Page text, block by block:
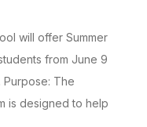
will offer Summer
from June 9
Purpose: The
is designed to help